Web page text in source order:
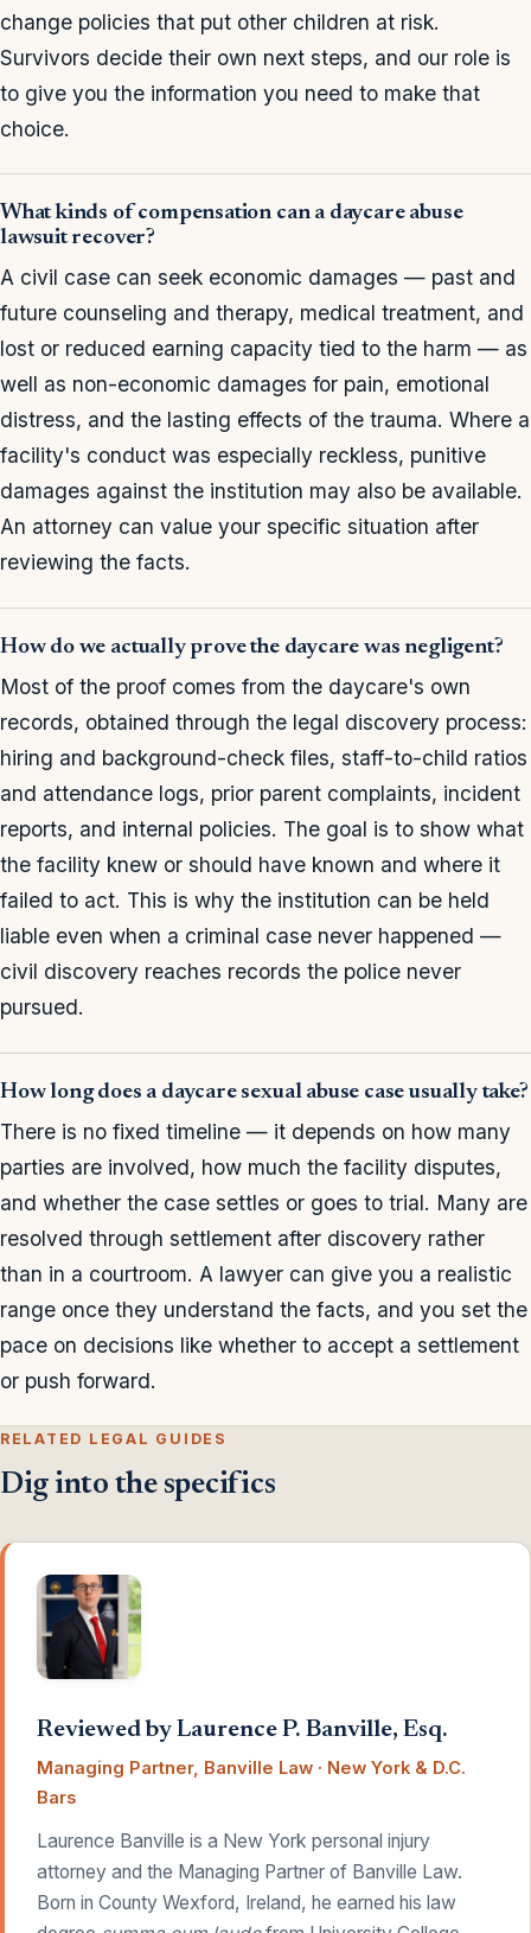
change policies that put other children at risk.
Survivors decide their own next steps, and our role is
to give you the information you need to make that
choice.
What kinds of compensation can a daycare abuse
lawsuit recover?
A civil case can seek economic damages — past and
future counseling and therapy, medical treatment, and
lost or reduced earning capacity tied to the harm — as
well as non-economic damages for pain, emotional
distress, and the lasting effects of the trauma. Where a
facility's conduct was especially reckless, punitive
damages against the institution may also be available.
An attorney can value your specific situation after
reviewing the facts.
How do we actually prove the daycare was negligent?
Most of the proof comes from the daycare's own
records, obtained through the legal discovery process:
hiring and background-check files, staff-to-child ratios
and attendance logs, prior parent complaints, incident
reports, and internal policies. The goal is to show what
the facility knew or should have known and where it
failed to act. This is why the institution can be held
liable even when a criminal case never happened —
civil discovery reaches records the police never
pursued.
How long does a daycare sexual abuse case usually take?
There is no fixed timeline — it depends on how many
parties are involved, how much the facility disputes,
and whether the case settles or goes to trial. Many are
resolved through settlement after discovery rather
than in a courtroom. A lawyer can give you a realistic
range once they understand the facts, and you set the
pace on decisions like whether to accept a settlement
or push forward.
RELATED LEGAL GUIDES
Dig into the specifics
Reviewed by Laurence P. Banville, Esq.
Managing Partner, Banville Law · New York & D.C.
Bars
Laurence Banville is a New York personal injury
attorney and the Managing Partner of Banville Law.
Born in County Wexford, Ireland, he earned his law